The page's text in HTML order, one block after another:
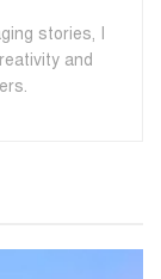
stories, I
and